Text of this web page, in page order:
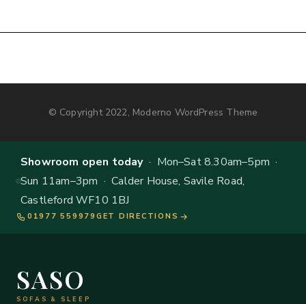
© Copyright 2022, Moderno WordPress Theme
Showroom open today· Mon–Sat 8.30am–5pm ·
Sun 11am–3pm · Calder House, Savile Road,
Castleford WF10 1BJ
01977 559979 GET DIRECTIONS
SASO
SOFAS & SLEEP